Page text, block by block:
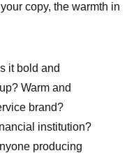
copy, the warmth in
it bold and
Warm and
brand?
institution?
producing